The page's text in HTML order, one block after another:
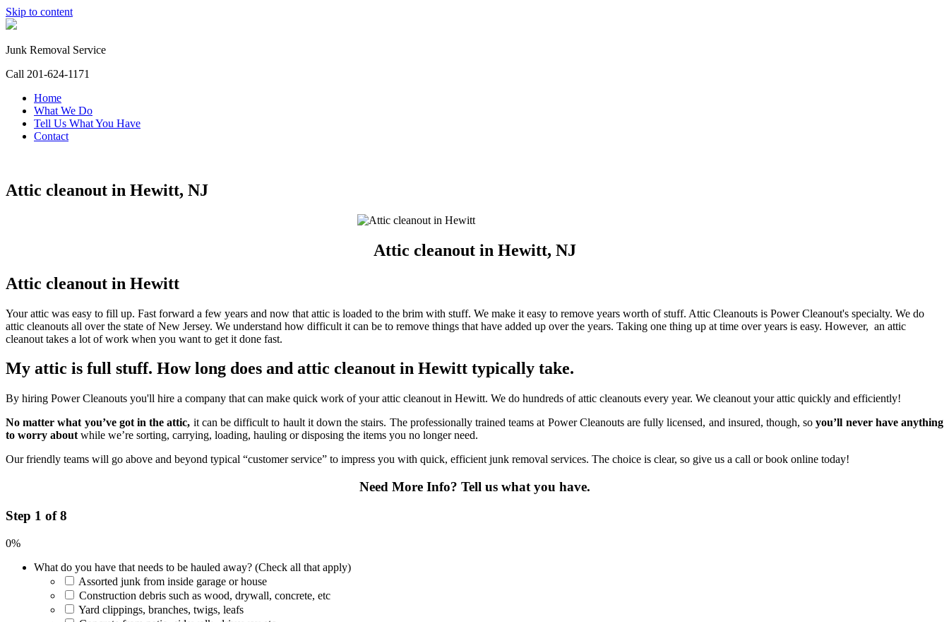
Skip to content
Junk Removal Service
Call 201-624-1171
Home
What We Do
Tell Us What You Have
Contact
Attic cleanout in Hewitt, NJ
Attic cleanout in Hewitt, NJ
Attic cleanout in Hewitt
Your attic was easy to fill up. Fast forward a few years and now that attic is loaded to the brim with stuff. We make it easy to remove years worth of stuff. Attic Cleanouts is Power Cleanout's specialty. We do
attic cleanouts all over the state of New Jersey. We understand how difficult it can be to remove things that have added up over the years. Taking one thing up at time over years is easy. However, an attic
cleanout takes a lot of work when you want to get it done fast.
My attic is full stuff. How long does and attic cleanout in Hewitt typically take.
By hiring Power Cleanouts you'll hire a company that can make quick work of your attic cleanout in Hewitt. We do hundreds of attic cleanouts every year. We cleanout your attic quickly and efficiently!
No matter what you’ve got in the attic, it can be difficult to hault it down the stairs. The professionally trained teams at Power Cleanouts are fully licensed, and insured, though, soyou’ll never have anything
to worry about while we’re sorting, carrying, loading, hauling or disposing the items you no longer need.
Our friendly teams will go above and beyond typical “customer service” to impress you with quick, efficient junk removal services. The choice is clear, so give us a call or book online today!
Need More Info? Tell us what you have.
Step 1 of 8
0%
What do you have that needs to be hauled away? (Check all that apply)
Assorted junk from inside garage or house
Construction debris such as wood, drywall, concrete, etc
Yard clippings, branches, twigs, leafs